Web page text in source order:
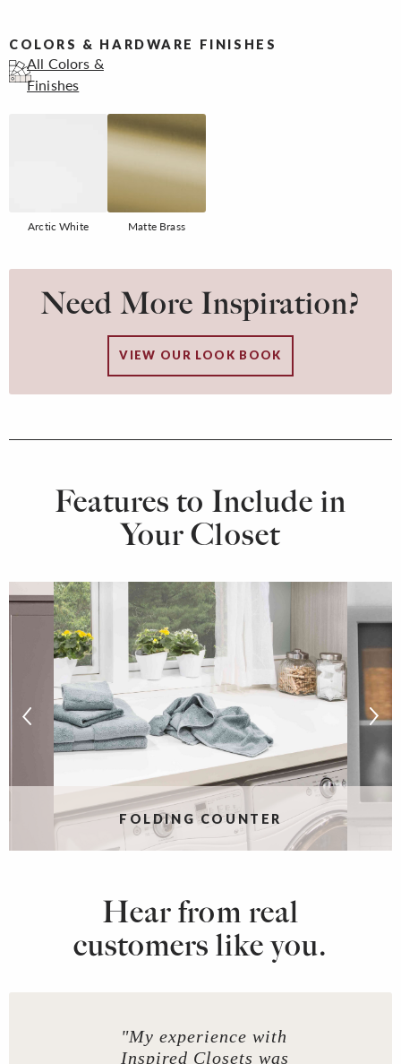
COLORS & HARDWARE FINISHES
All Colors &
Finishes
Arctic White Matte Brass
Need More Inspiration?
VIEW OUR LOOK BOOK
Features to Include in
Your Closet
FOLDING COUNTER
Hear from real
customers like you.
"My experience with
Inspired Closets was